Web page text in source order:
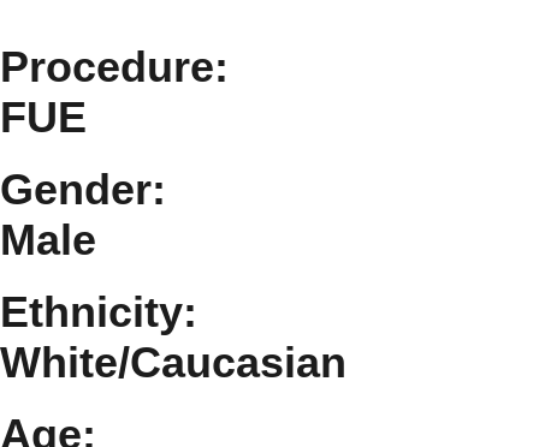
Procedure:
FUE
Gender:
Male
Ethnicity:
White/Caucasian
Age: